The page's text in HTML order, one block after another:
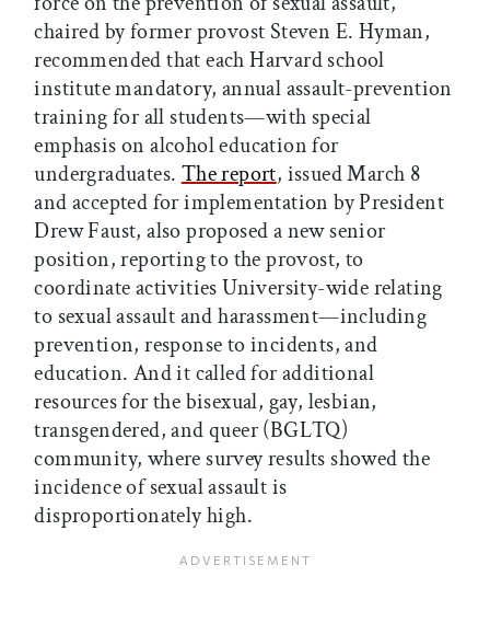
chaired by former provost Steven E. Hyman,
recommended that each Harvard school
institute mandatory, annual assault-prevention
training for all students—with special
emphasis on alcohol education for
undergraduates. The report, issued March 8
and accepted for implementation by President
Drew Faust, also proposed a new senior
position, reporting to the provost, to
coordinate activities University-wide relating
to sexual assault and harassment—including
prevention, response to incidents, and
education. And it called for additional
resources for the bisexual, gay, lesbian,
transgendered, and queer (BGLTQ)
community, where survey results showed the
incidence of sexual assault is
disproportionately high.